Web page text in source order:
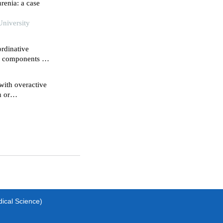
a case
of
overactive
or
Science)